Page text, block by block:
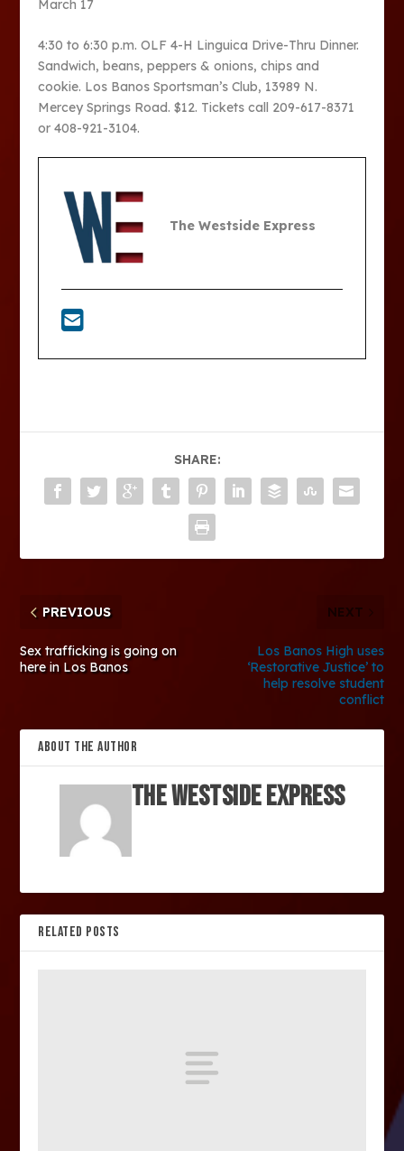
March 17
4:30 to 6:30 p.m. OLF 4-H Linguica Drive-Thru Dinner.
Sandwich, beans, peppers & onions, chips and
cookie. Los Banos Sportsman’s Club, 13989 N.
Mercey Springs Road. $12. Tickets call 209-617-8371
or 408-921-3104.
The Westside Express
SHARE:
PREVIOUS
Sex trafficking is going on
here in Los Banos
NEXT
Los Banos High uses
‘Restorative Justice’ to
help resolve student
conflict
ABOUT THE AUTHOR
The Westside Express
RELATED POSTS